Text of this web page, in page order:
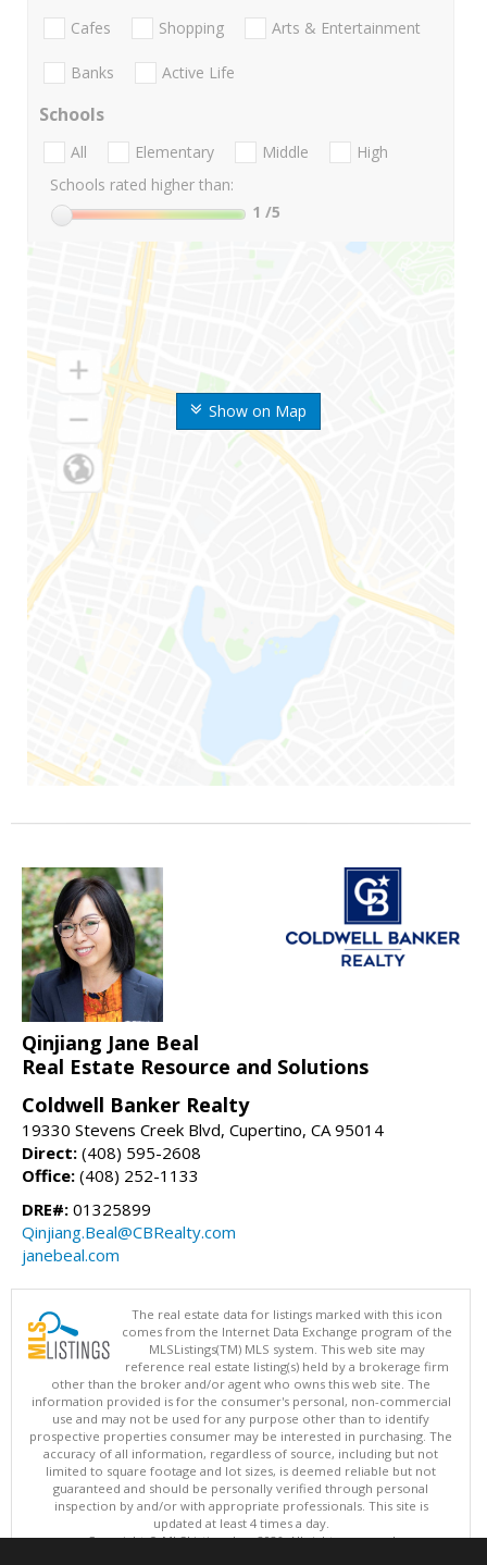
Show on Map
Cafes Shopping Arts & Entertainment
Banks Active Life
Schools
All Elementary Middle
High
Schools rated higher than:
1 /5
Qinjiang Jane Beal
Real Estate Resource and Solutions
Coldwell Banker Realty
19330 Stevens Creek Blvd, Cupertino, CA 95014
Direct: (408) 595-2608
Office: (408) 252-1133
DRE#: 01325899
Qinjiang.Beal@CBRealty.com
janebeal.com
The real estate data for listings marked with this icon
comes from the Internet Data Exchange program of the
MLSListings(TM) MLS system. This web site may
reference real estate listing(s) held by a brokerage firm
other than the broker and/or agent who owns this web site. The
information provided is for the consumer's personal, non-commercial
use and may not be used for any purpose other than to identify
prospective properties consumer may be interested in purchasing. The
accuracy of all information, regardless of source, including but not
limited to square footage and lot sizes, is deemed reliable but not
guaranteed and should be personally verified through personal
inspection by and/or with appropriate professionals. This site is
updated at least 4 times a day.
Copyright © MLSListings Inc. 2026. All rights reserved